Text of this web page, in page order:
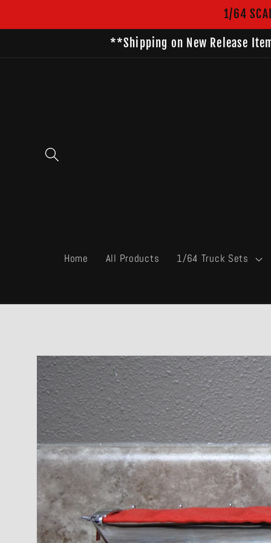
1/64
**Shipping on New Release
Home All Products 1/64 Truck Sets
Skip to
product
information